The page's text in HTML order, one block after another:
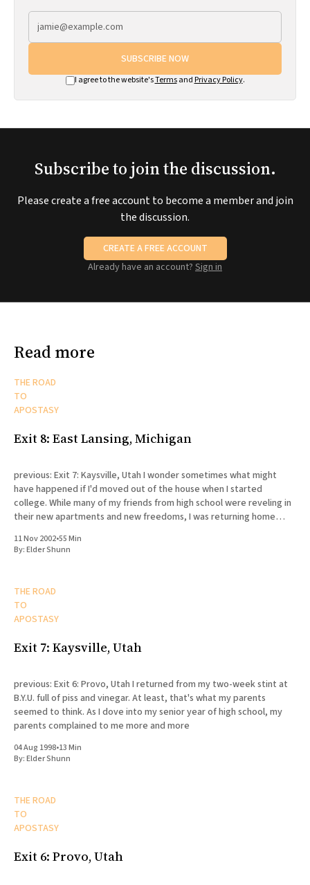
SUBSCRIBE NOW
I agree to the website'sTermsand Privacy Policy.
Subscribe to join the discussion.
Please create a free account to become a member and join
the discussion.
CREATE A FREE ACCOUNT
Already have an account? Sign in
Read more
THE ROAD
TO
APOSTASY
Exit 8: East Lansing, Michigan
previous: Exit 7: Kaysville, Utah I wonder sometimes what might
have happened if I'd moved out of the house when I started
college. While many of my friends from high school were reveling in
their new apartments and new freedoms, I was returning home
11 Nov 2002•55 Min
By:Elder Shunn
THE ROAD
TO
APOSTASY
Exit 7: Kaysville, Utah
previous: Exit 6: Provo, Utah I returned from my two-week stint at
B.Y.U. full of piss and vinegar. At least, that's what my parents
seemed to think. As I dove into my senior year of high school, my
parents complained to me more and more
04 Aug 1998•13 Min
By:Elder Shunn
THE ROAD
TO
APOSTASY
Exit 6: Provo, Utah